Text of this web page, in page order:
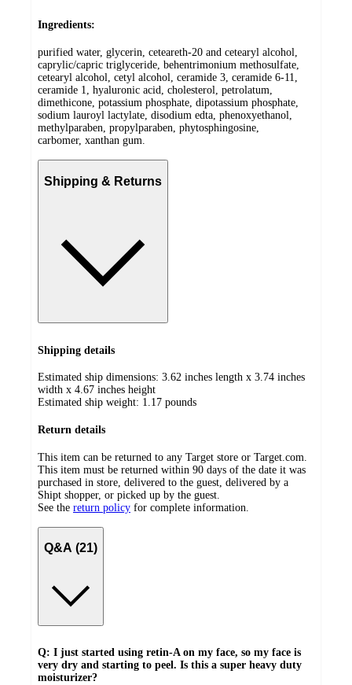
Ingredients:
purified water, glycerin, ceteareth-20 and cetearyl alcohol,
caprylic/capric triglyceride, behentrimonium methosulfate,
cetearyl alcohol, cetyl alcohol, ceramide 3, ceramide 6-11,
ceramide 1, hyaluronic acid, cholesterol, petrolatum,
dimethicone, potassium phosphate, dipotassium phosphate,
sodium lauroyl lactylate, disodium edta, phenoxyethanol,
methylparaben, propylparaben, phytosphingosine,
carbomer, xanthan gum.
Shipping & Returns
Shipping details
Estimated ship dimensions: 3.62 inches length x 3.74 inches
width x 4.67 inches height
Estimated ship weight: 1.17 pounds
Return details
This item can be returned to any Target store or Target.com.
This item must be returned within 90 days of the date it was
purchased in store, delivered to the guest, delivered by a
Shipt shopper, or picked up by the guest.
See the return policy for complete information.
Q&A (21)
Q: I just started using retin-A on my face, so my face is
very dry and starting to peel. Is this a super heavy duty
moisturizer?